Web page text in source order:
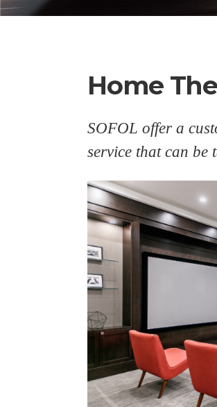
Home
SOFOL offer a
service that can be